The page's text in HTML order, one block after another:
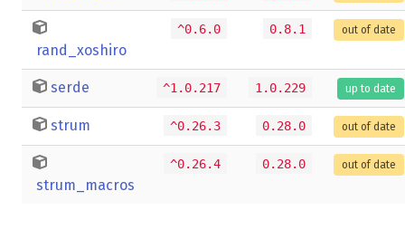
rand_xoshiro
^0.6.0 0.8.1 out of date
serde ^1.0.217 1.0.229 up to date
strum ^0.26.3 0.28.0 out of date
strum_macros
^0.26.4 0.28.0 out of date